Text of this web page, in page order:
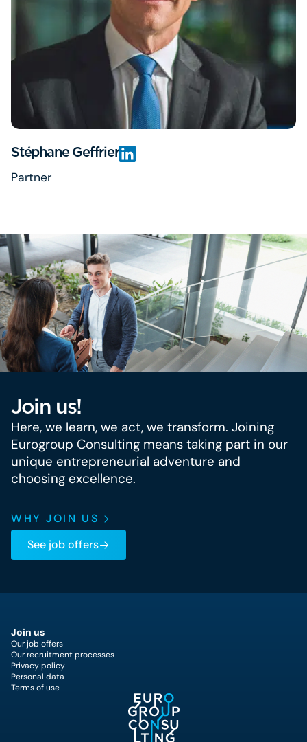
Stéphane Geffrier
Partner
Join us!
Here, we learn, we act, we transform. Joining
Eurogroup Consulting means taking part in our
unique entrepreneurial adventure and
choosing excellence.
WHY JOIN US
See job offers
Join us
Our job offers
Our recruitment processes
Privacy policy
Personal data
Terms of use